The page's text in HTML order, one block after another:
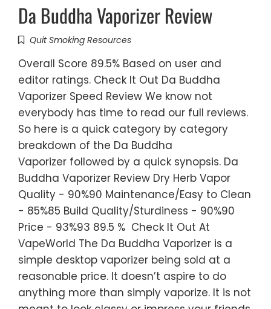
Da Buddha Vaporizer Review
Quit Smoking Resources
Overall Score 89.5% Based on user and
editor ratings. Check It Out Da Buddha
Vaporizer Speed Review We know not
everybody has time to read our full reviews.
So here is a quick category by category
breakdown of the Da Buddha
Vaporizer followed by a quick synopsis. Da
Buddha Vaporizer Review Dry Herb Vapor
Quality - 90%90 Maintenance/Easy to Clean
- 85%85 Build Quality/Sturdiness - 90%90
Price - 93%93 89.5 % Check It Out At
VapeWorld The Da Buddha Vaporizer is a
simple desktop vaporizer being sold at a
reasonable price. It doesn’t aspire to do
anything more than simply vaporize. It is not